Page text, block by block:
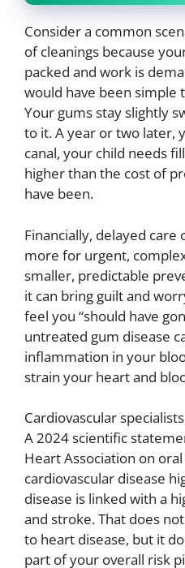
Consider a common
of cleanings because
packed and work is
would have been simple
Your gums stay slightly
to it. A year or two later,
canal, your child needs
higher than the cost of
have been.
Financially, delayed
more for urgent,
smaller, predictable
it can bring guilt and
feel you “should have
untreated gum disease
inflammation in your
strain your heart and
Cardiovascular
A 2024 scientific
Heart Association on
cardiovascular disease
disease is linked with a
and stroke. That does
to heart disease, but it
part of your overall risk